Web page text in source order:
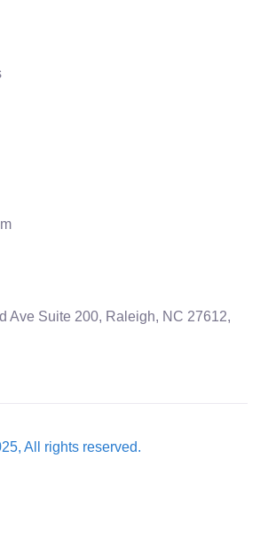
Ave Suite 200, Raleigh, NC 27612,
All rights reserved.